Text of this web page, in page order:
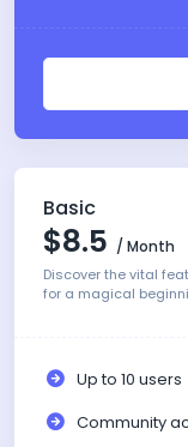
Basic
$8.5 / Month
Discover the vital
for a magical
Up to 10 users
Community